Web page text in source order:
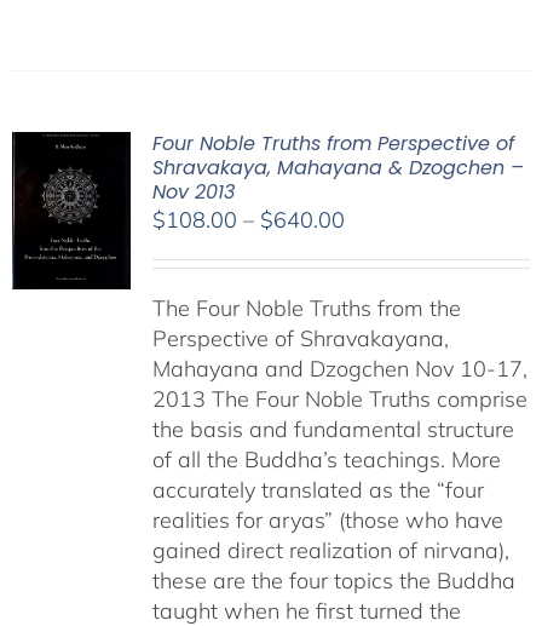
Four Noble Truths from Perspective of
Shravakaya, Mahayana & Dzogchen –
Nov 2013
$108.00 – $640.00Price
through
$640.00
The Four Noble Truths from the
Perspective of Shravakayana,
Mahayana and Dzogchen Nov 10-17,
2013 The Four Noble Truths comprise
the basis and fundamental structure
of all the Buddha’s teachings. More
accurately translated as the “four
realities for aryas” (those who have
gained direct realization of nirvana),
these are the four topics the Buddha
taught when he first turned the